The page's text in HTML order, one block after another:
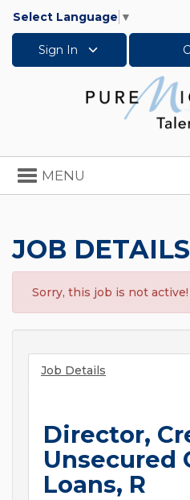
Select Language ▼
Sign In
Toggle
navigation
MENU
JOB DETAILS
Sorry, this job is not active!
Job Details
Director,
Unsecured
Loans, R